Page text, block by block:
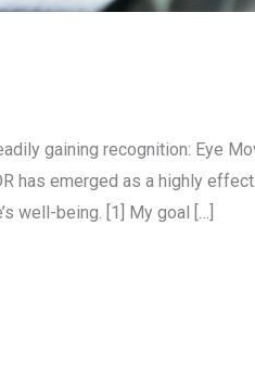
gaining recognition: Eye
has emerged as a highly
well-being. [1] My goal […]